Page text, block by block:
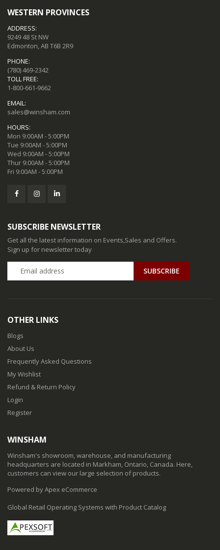
WESTERN PROVINCES
ADDRESS:
9249 48 St NW
Edmonton, AB T6B 2R9
PHONE:
(780) 469-2342
TOLL FREE:
1-800-661-9662
EMAIL:
sales@winsham.com
HOURS:
Mon 9:00AM - 5:00PM
Tue 9:00AM - 5:00PM
Wed 9:00AM - 5:00PM
Thur 9:00AM - 5:00PM
Fri 9:00AM - 5:00PM
SUBSCRIBE NEWSLETTER
Get all the latest information on Events,Sales and Offers.
Sign up for newsletter today
SUBSCRIBE
OTHER LINKS
Blogs
About Us
Frequently Asked Questions
My Wishlist
Refund & Return Policy
Login
Register
WINSHAM
Winsham's showroom, warehouse, and manufacturing
headquarters are located in Markham, Ontario, Canada. Here,
customers can view our large selection of products.
Powered by Apex eCommerce
Global Retail Operating Systems with Product Catalog